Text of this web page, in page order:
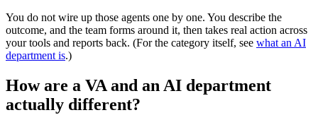
You do not wire up those agents one by one. You describe the
outcome, and the team forms around it, then takes real action across
your tools and reports back. (For the category itself, see what an AI
department is.)
How are a VA and an AI department
actually different?